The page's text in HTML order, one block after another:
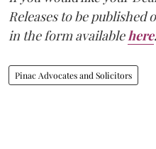
Releases to be published
in the form availablehere
Pinac Advocates and Solicitors